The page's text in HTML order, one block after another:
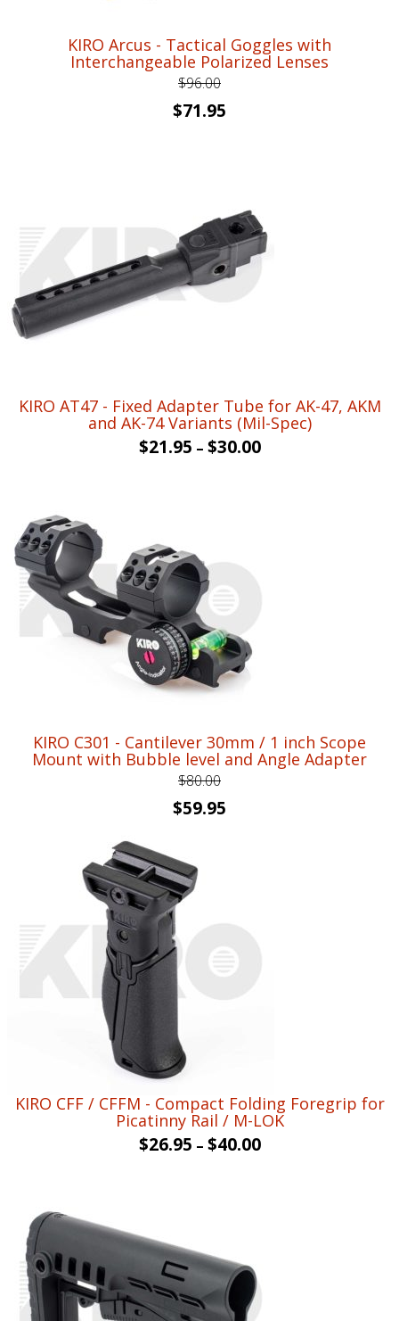
KIRO Arcus - Tactical Goggles with
Interchangeable Polarized Lenses
$96.00
Original
$71.95
KIRO AT47 - Fixed Adapter Tube for AK-47, AKM
and AK-74 Variants (Mil-Spec)
$21.95 – $30.00
KIRO C301 - Cantilever 30mm / 1 inch Scope
Mount with Bubble level and Angle Adapter
$80.00
Original
was:
$80.00.
$59.95
KIRO CFF / CFFM - Compact Folding Foregrip for
Picatinny Rail / M-LOK
$26.95 – $40.00